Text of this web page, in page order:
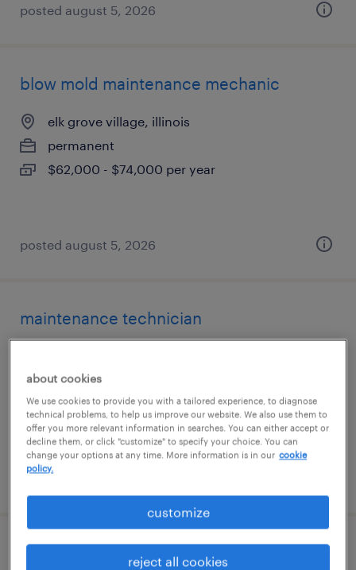
posted august 5, 2026
blow mold maintenance mechanic
elk grove village, illinois
permanent
$62,000 - $74,000 per year
posted august 5, 2026
maintenance technician
permanent
$83,200 - $93,600 per year
posted august 4, 2026
maintenance technician
about cookies
We use cookies to provide you with a tailored experience, to diagnose
technical problems, to help us improve our website. We also use them to
offer you more relevant information in searches. You can either accept or
decline them, or click "customize" to specify your choice. You can
change your options at any time. More information is in our cookie
policy.
customize
reject all cookies